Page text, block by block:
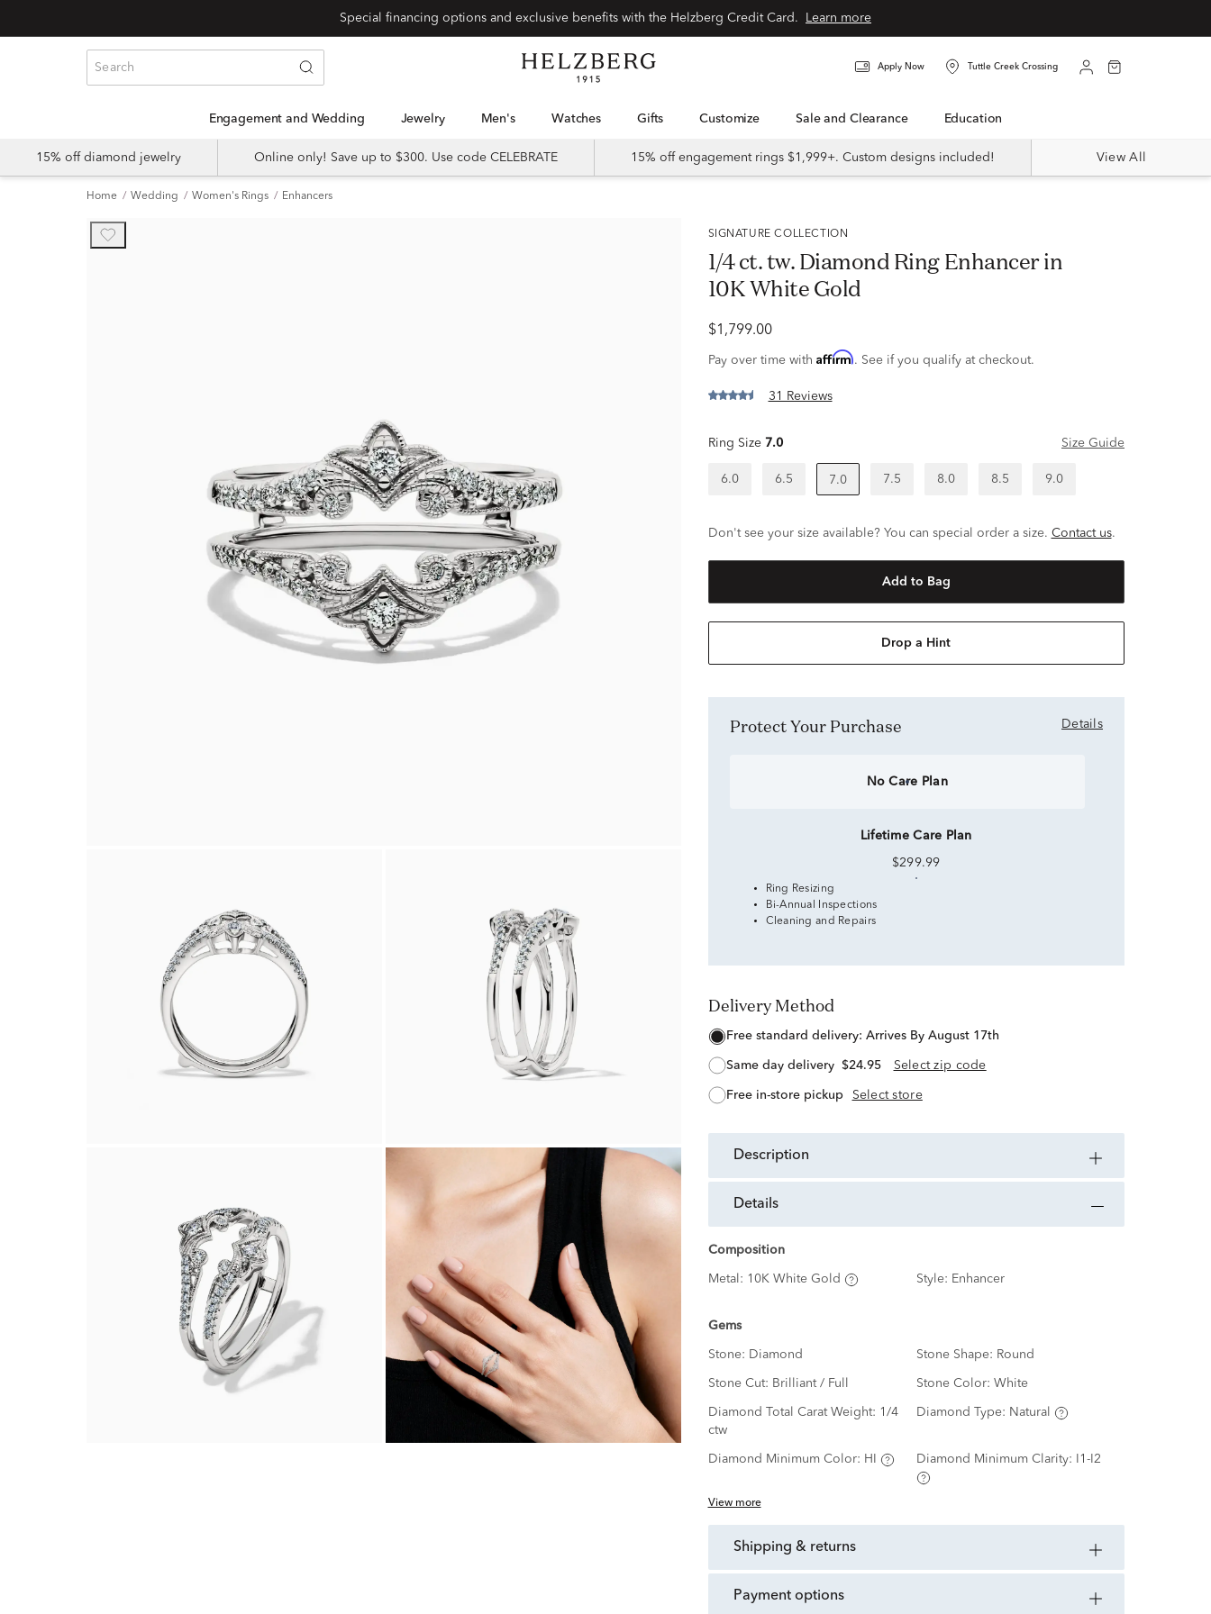
Learn more
Apply Now Tuttle Creek Crossing
Engagement and Wedding Jewelry Men's Watches Gifts Customize Sale and Clearance Education
15% off diamond jewelry Online only! Save up to $300. Use code CELEBRATE 15% off engagement rings $1,999+. Custom designs included! View All
Home Wedding Women's Rings Enhancers
SIGNATURE COLLECTION
1/4 ct. tw. Diamond Ring Enhancer in
10K White Gold
$1,799.00
Pay over time with Affirm. See if you qualify at checkout.
31 Reviews
Ring Size 7.0 Size Guide
6.0 6.5 7.0 7.5 8.0 8.5 9.0
Don't see your size available? You can special order a size. Contact us.
Add to Bag
Drop a Hint
Protect Your Purchase Details
No Care Plan
Lifetime Care Plan
$299.99
Ring Resizing
Bi-Annual Inspections
Cleaning and Repairs
Delivery Method
free standard delivery: Arrives By August 17th
same day delivery $24.95 Select zip code
free in-store pickup Select store
description
details
Composition
Metal: 10K White Gold Style: Enhancer
Gems
Stone: Diamond Stone Shape: Round
Stone Cut: Brilliant / Full Stone Color: White
Diamond Total Carat Weight: 1/4
ctw
Diamond Type: Natural
Diamond Minimum Color: HI Diamond Minimum Clarity: I1-I2
View more
shipping & returns
payment options